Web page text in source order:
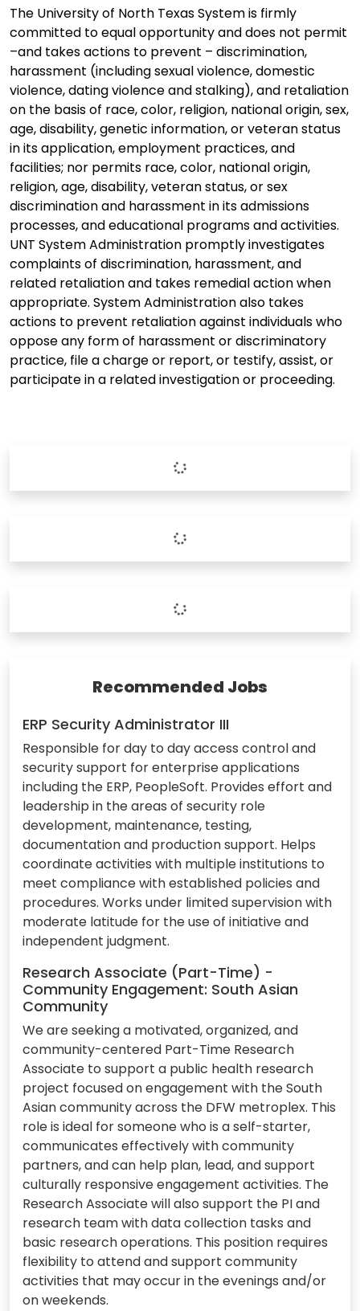
The University of North Texas System is firmly
committed to equal opportunity and does not permit
–and takes actions to prevent – discrimination,
harassment (including sexual violence, domestic
violence, dating violence and stalking), and retaliation
on the basis of race, color, religion, national origin, sex,
age, disability, genetic information, or veteran status
in its application, employment practices, and
facilities; nor permits race, color, national origin,
religion, age, disability, veteran status, or sex
discrimination and harassment in its admissions
processes, and educational programs and activities.
UNT System Administration promptly investigates
complaints of discrimination, harassment, and
related retaliation and takes remedial action when
appropriate. System Administration also takes
actions to prevent retaliation against individuals who
oppose any form of harassment or discriminatory
practice, file a charge or report, or testify, assist, or
participate in a related investigation or proceeding.
Recommended Jobs
ERP Security Administrator III
Responsible for day to day access control and
security support for enterprise applications
including the ERP, PeopleSoft. Provides effort and
leadership in the areas of security role
development, maintenance, testing,
documentation and production support. Helps
coordinate activities with multiple institutions to
meet compliance with established policies and
procedures. Works under limited supervision with
moderate latitude for the use of initiative and
independent judgment.
Research Associate (Part-Time) -
Community Engagement: South Asian
Community
We are seeking a motivated, organized, and
community-centered Part-Time Research
Associate to support a public health research
project focused on engagement with the South
Asian community across the DFW metroplex. This
role is ideal for someone who is a self-starter,
communicates effectively with community
partners, and can help plan, lead, and support
culturally responsive engagement activities. The
Research Associate will also support the PI and
research team with data collection tasks and
basic research operations. This position requires
flexibility to attend and support community
activities that may occur in the evenings and/or
on weekends.